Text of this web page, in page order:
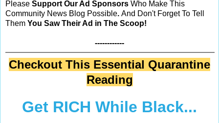
Please Support Our Ad Sponsors Who Make This
Community News Blog Possible. And Don't Forget To Tell
Them You Saw Their Ad in The Scoop!
------------
Checkout This Essential Quarantine
Reading
Get RICH While Black...